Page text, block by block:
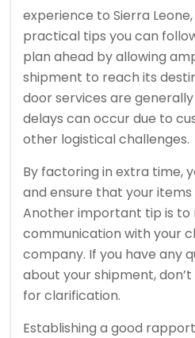
experience to Sierra
practical tips you can
plan ahead by allowing
shipment to reach its
door services are
delays can occur due to
other logistical challenges.
By factoring in extra time,
and ensure that your
Another important tip is to
communication with your
company. If you have any
about your shipment,
for clarification.
Establishing a good